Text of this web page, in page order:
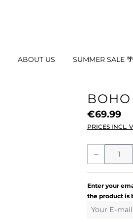
ABOUT US SUMMER SALE 🌴
€69.99
PRICES INCL.
Enter your
the product is
Your E-mail